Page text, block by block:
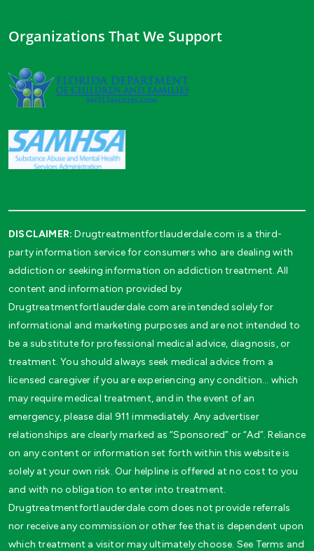
Organizations That We Support
DISCLAIMER: Drugtreatmentfortlauderdale.com is a third-
party information service for consumers who are dealing with
addiction or seeking information on addiction treatment. All
content and information provided by
Drugtreatmentfortlauderdale.com are intended solely for
informational and marketing purposes and are not intended to
be a substitute for professional medical advice, diagnosis, or
treatment. You should always seek medical advice from a
licensed caregiver if you are experiencing any condition… which
may require medical treatment, and in the event of an
emergency, please dial 911 immediately. Any advertiser
relationships are clearly marked as “Sponsored” or “Ad”. Reliance
on any content or information set forth within this website is
solely at your own risk. Our helpline is offered at no cost to you
and with no obligation to enter into treatment.
Drugtreatmentfortlauderdale.com does not provide referrals
nor receive any commission or other fee that is dependent upon
which treatment a visitor may ultimately choose. See Terms and